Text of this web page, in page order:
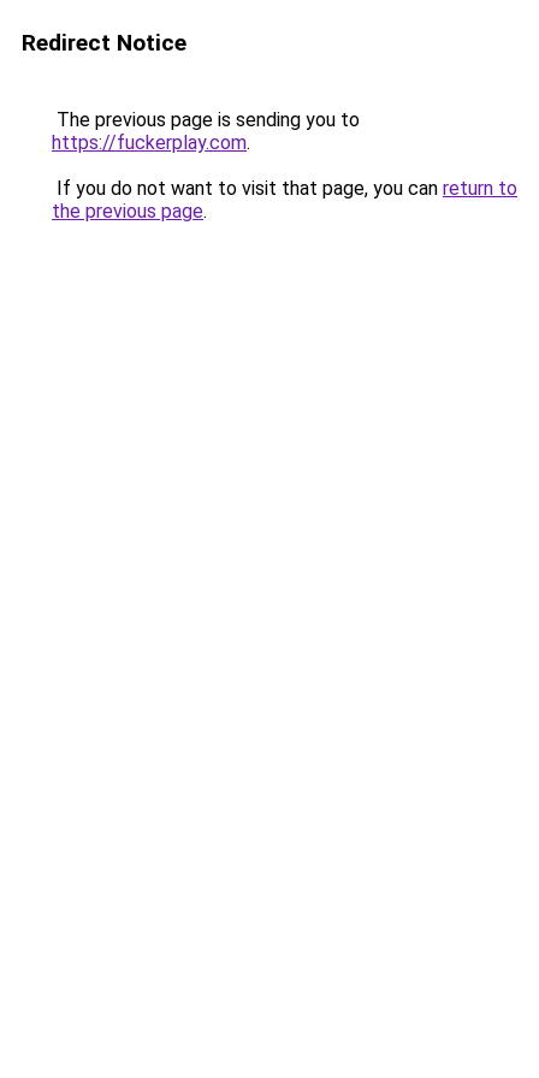
Redirect Notice
The previous page is sending you to
https://fuckerplay.com.
If you do not want to visit that page, you can return to
the previous page.